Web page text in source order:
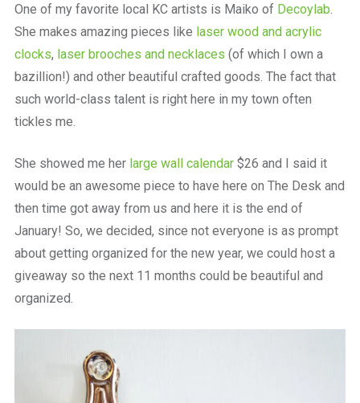
One of my favorite local KC artists is Maiko of Decoylab.
She makes amazing pieces like laser wood and acrylic
clocks, laser brooches and necklaces (of which I own a
bazillion!) and other beautiful crafted goods. The fact that
such world-class talent is right here in my town often
tickles me.
She showed me her large wall calendar$26 and I said it
would be an awesome piece to have here on The Desk and
then time got away from us and here it is the end of
January! So, we decided, since not everyone is as prompt
about getting organized for the new year, we could host a
giveaway so the next 11 months could be beautiful and
organized.